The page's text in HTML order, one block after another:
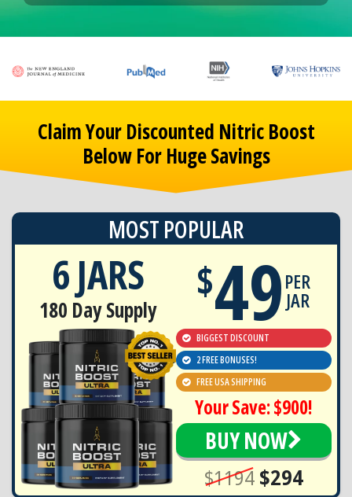
Claim Your Discounted Nitric Boost
Below For Huge Savings
MOST POPULAR
6 JARS
180 Day Supply
$49PER
JAR
BIGGEST DISCOUNT
2 FREE BONUSES!
FREE USA SHIPPING
Your Save: $900!
BUY NOW
$1194 $294